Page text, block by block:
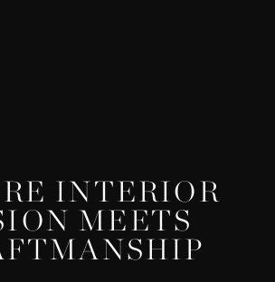
INTERIOR
MEETS